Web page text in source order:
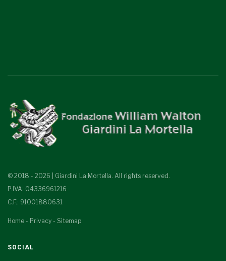
© 2018 - 2026 | Giardini La Mortella. All rights reserved.
P.IVA: 04336961216
C.F.: 91001880631
Home - Privacy - Sitemap
SOCIAL